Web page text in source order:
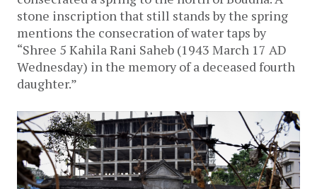
stone inscription that still stands by the spring
mentions the consecration of water taps by
“Shree 5 Kahila Rani Saheb (1943 March 17 AD
Wednesday) in the memory of a deceased fourth
daughter.”